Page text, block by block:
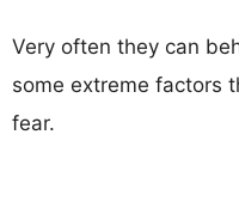
Very often they can
some extreme factors
fear.